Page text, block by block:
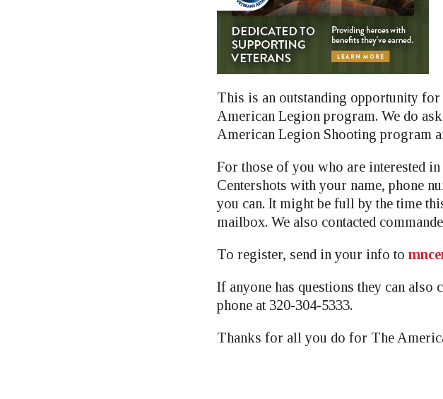
This is an outstanding opportunity
American Legion program. We do
American Legion Shooting program
For those of you who are interested
Centershots with your name, phone
you can. It might be full by the time
mailbox. We also contacted
To register, send in your info to
If anyone has questions they can also
phone at 320-304-5333.
Thanks for all you do for The